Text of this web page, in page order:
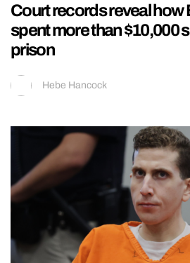
Court records reveal how
spent more than $10,000
prison
Hebe Hancock